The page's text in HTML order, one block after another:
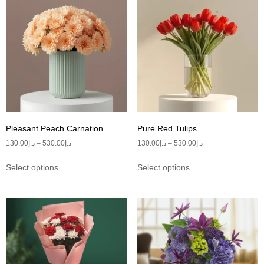
Pleasant Peach Carnation
د.إ130.00 – د.إ530.00
Select options
Pure Red Tulips
د.إ130.00 – د.إ530.00
Select options